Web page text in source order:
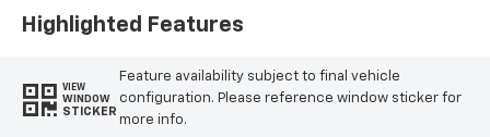
Highlighted Features
VIEW
WINDOW
STICKER
Feature availability subject to final vehicle
configuration. Please reference window sticker for
more info.